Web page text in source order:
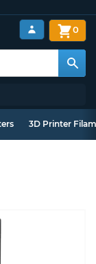
0
3D Printer